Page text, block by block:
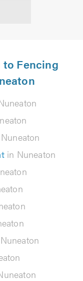
Fencing
in Nuneaton